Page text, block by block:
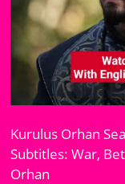
Kurulus Orhan
Subtitles: War,
Orhan